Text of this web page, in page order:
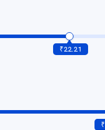
₹22.21
₹